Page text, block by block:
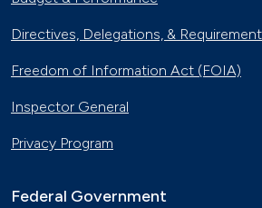
Directives, Delegations, &
Freedom of Information Act (FOIA)
Inspector General
Privacy Program
Federal Government